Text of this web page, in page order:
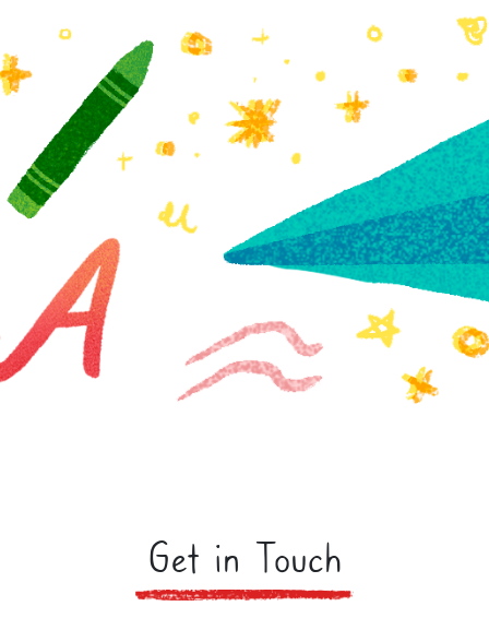
Get in Touch